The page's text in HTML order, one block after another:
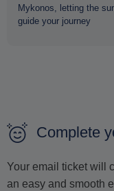
Mykonos, letting the
guide your journey
Complete
Your email ticket will
an easy and smooth